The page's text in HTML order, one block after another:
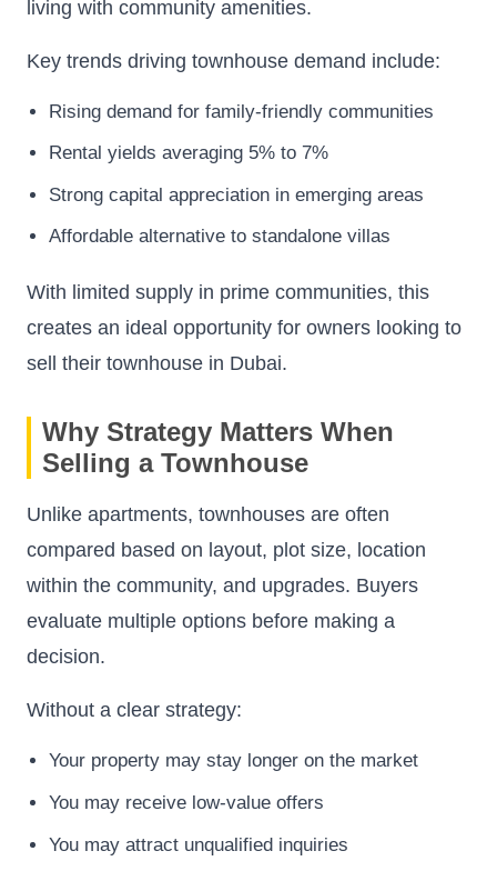
living with community amenities.
Key trends driving townhouse demand include:
Rising demand for family-friendly communities
Rental yields averaging 5% to 7%
Strong capital appreciation in emerging areas
Affordable alternative to standalone villas
With limited supply in prime communities, this
creates an ideal opportunity for owners looking to
sell their townhouse in Dubai.
Why Strategy Matters When
Selling a Townhouse
Unlike apartments, townhouses are often
compared based on layout, plot size, location
within the community, and upgrades. Buyers
evaluate multiple options before making a
decision.
Without a clear strategy:
Your property may stay longer on the market
You may receive low-value offers
You may attract unqualified inquiries